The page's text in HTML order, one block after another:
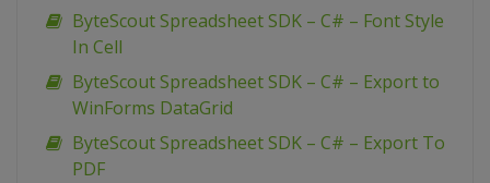
ByteScout Spreadsheet SDK – C# – Font Style
In Cell
ByteScout Spreadsheet SDK – C# – Export to
WinForms DataGrid
ByteScout Spreadsheet SDK – C# – Export To
PDF